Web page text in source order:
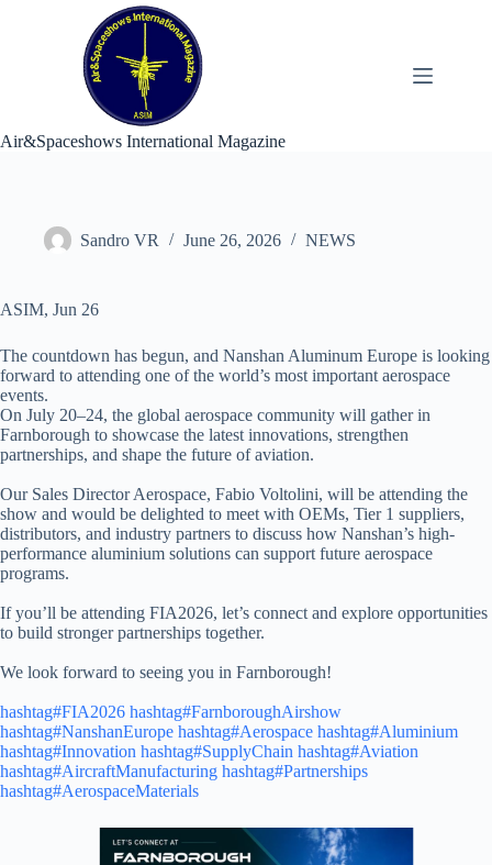
Air&Spaceshows International Magazine
Sandro VR June 26, 2026 NEWS
ASIM, Jun 26
The countdown has begun, and Nanshan Aluminum Europe is looking
forward to attending one of the world’s most important aerospace
events.
On July 20–24, the global aerospace community will gather in
Farnborough to showcase the latest innovations, strengthen
partnerships, and shape the future of aviation.
Our Sales Director Aerospace, Fabio Voltolini, will be attending the
show and would be delighted to meet with OEMs, Tier 1 suppliers,
distributors, and industry partners to discuss how Nanshan’s high-
performance aluminium solutions can support future aerospace
programs.
If you’ll be attending FIA2026, let’s connect and explore opportunities
to build stronger partnerships together.
We look forward to seeing you in Farnborough!
hashtag#FIA2026 hashtag#FarnboroughAirshow
hashtag#NanshanEurope hashtag#Aerospace hashtag#Aluminium
hashtag#Innovation hashtag#SupplyChain hashtag#Aviation
hashtag#AircraftManufacturing hashtag#Partnerships
hashtag#AerospaceMaterials